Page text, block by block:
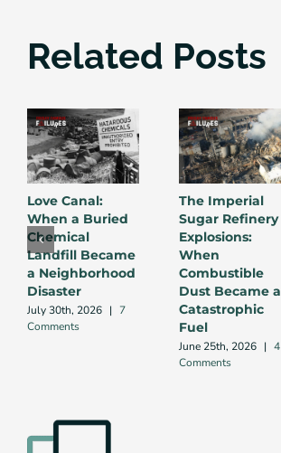
Related Posts
Love Canal:
When a Buried
Chemical
Landfill Became
a Neighborhood
Disaster
July 30th, 2026 |
7
Comments
The Imperial
Sugar Refinery
Explosions:
When
Combustible
Dust Became a
Catastrophic
Fuel
June 25th, 2026 | 4
Comments